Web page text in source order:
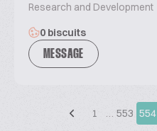
Research and Development
0 biscuits
MESSAGE
1 … 553 554